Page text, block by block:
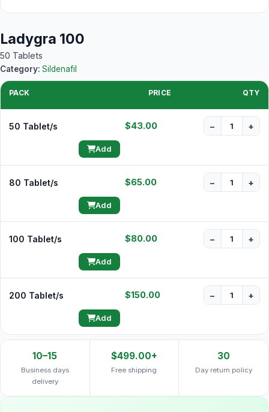
Ladygra 100
50 Tablets
Category: Sildenafil
PACK PRICE QTY
50 Tablet/s $43.00 − +
Add
80 Tablet/s $65.00 − +
Add
100 Tablet/s $80.00 − +
Add
200 Tablet/s $150.00 − +
Add
10–15
Business days
delivery
$499.00+
Free shipping
30
Day return policy